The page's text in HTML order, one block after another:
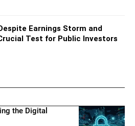
Earnings Storm and
Test for Public Investors
the Digital